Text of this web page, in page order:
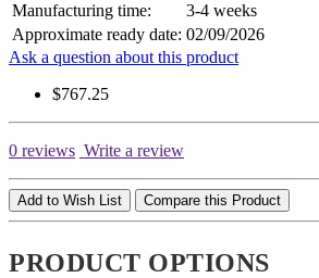
Manufacturing time:
3-4 weeks
Approximate ready date: 02/09/2026
Ask a question about this product
$767.25
0 reviews Write a review
Add to Wish List Compare this Product
PRODUCT OPTIONS